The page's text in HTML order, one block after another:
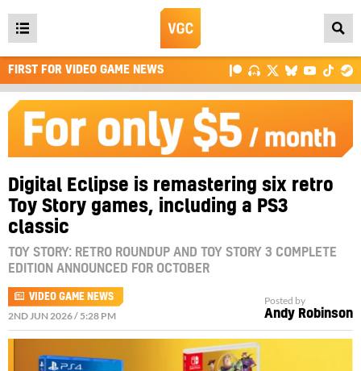
Open
main
menu
FIRST FOR VIDEO GAME NEWS
Digital Eclipse is remastering six retro
Toy Story games, including a PS3
classic
TOY STORY: RETRO ROUNDUP AND TOY STORY 3 COMPLETE
EDITION ANNOUNCED FOR OCTOBER
VIDEO GAME NEWS
2ND JUN 2026 / 5:28 PM
Posted by
Andy Robinson